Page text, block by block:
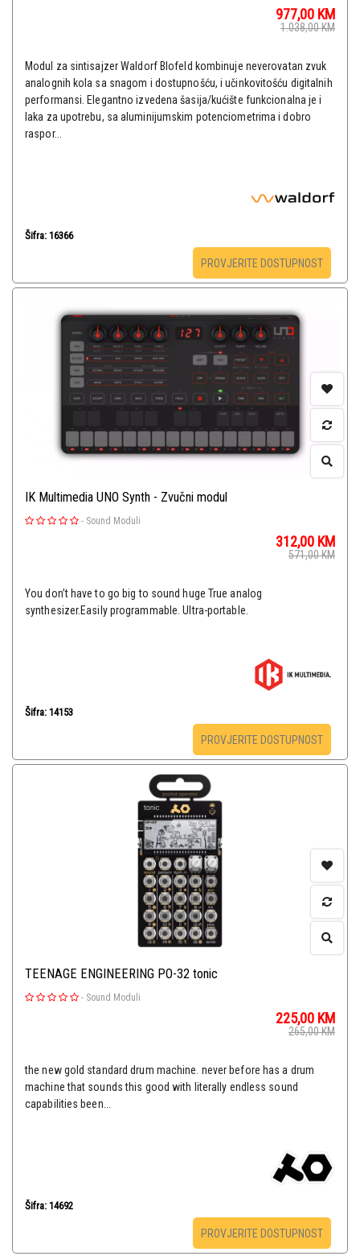
977,00 KM
1.038,00KM
Modul za sintisajzer Waldorf Blofeld kombinuje neverovatan zvuk
analognih kola sa snagom i dostupnošću, i učinkovitošću digitalnih
performansi. Elegantno izvedena šasija/kućište funkcionalna je i
laka za upotrebu, sa aluminijumskim potenciometrima i dobro
raspor...
Šifra: 16366
PROVJERITE DOSTUPNOST
IK Multimedia UNO Synth - Zvučni modul
- Sound Moduli
312,00 KM
571,00KM
You don’t have to go big to sound huge True analog
synthesizer.Easily programmable. Ultra-portable.
Šifra: 14153
PROVJERITE DOSTUPNOST
TEENAGE ENGINEERING PO-32 tonic
- Sound Moduli
225,00 KM
265,00KM
the new gold standard drum machine. never before has a drum
machine that sounds this good with literally endless sound
capabilities been...
Šifra: 14692
PROVJERITE DOSTUPNOST